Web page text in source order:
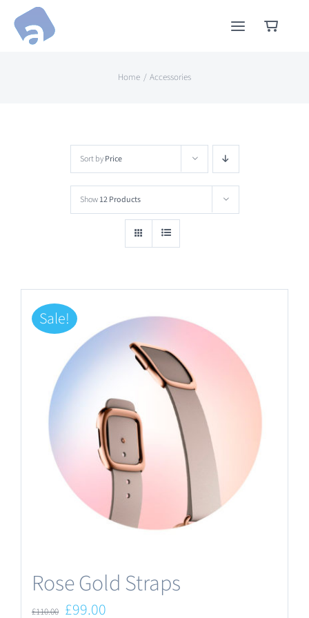
Skip
Home Accessories
Sort byPrice
Show12 Products
Sale!
Rose Gold Straps
£110.00 Original
£99.00